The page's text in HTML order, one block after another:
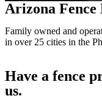
Arizona Fence
Family owned and
in over 25 cities in the
Have a fence
us.